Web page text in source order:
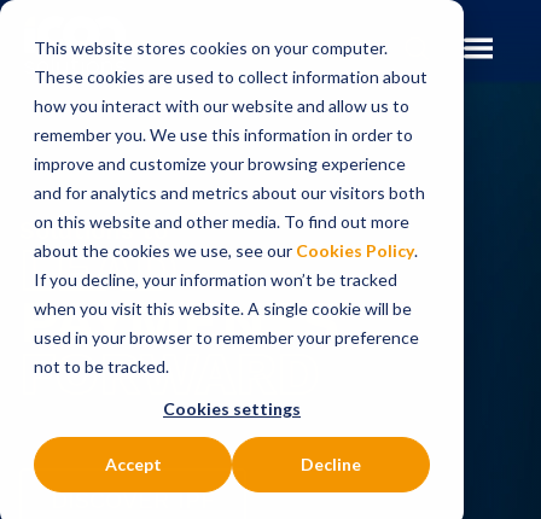
This website stores cookies on your computer.
These cookies are used to collect information about
how you interact with our website and allow us to
remember you. We use this information in order to
improve and customize your browsing experience
and for analytics and metrics about our visitors both
on this website and other media. To find out more
about the cookies we use, see our Cookies Policy.
If you decline, your information won’t be tracked
when you visit this website. A single cookie will be
used in your browser to remember your preference
not to be tracked.
Cookies settings
Accept Decline
Solutions to
LEAD
PAYMENTS
FORWARD
DISCOVER IPF